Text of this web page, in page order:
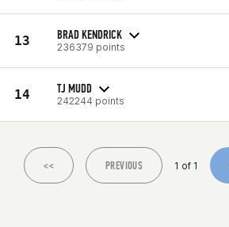
13 BRAD KENDRICK
236379 points
14 TJ MUDD
242244 points
<< PREVIOUS 1 of 1